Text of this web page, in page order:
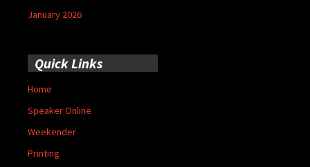
January 2026
Quick Links
Home
Speaker Online
Weekender
Printing